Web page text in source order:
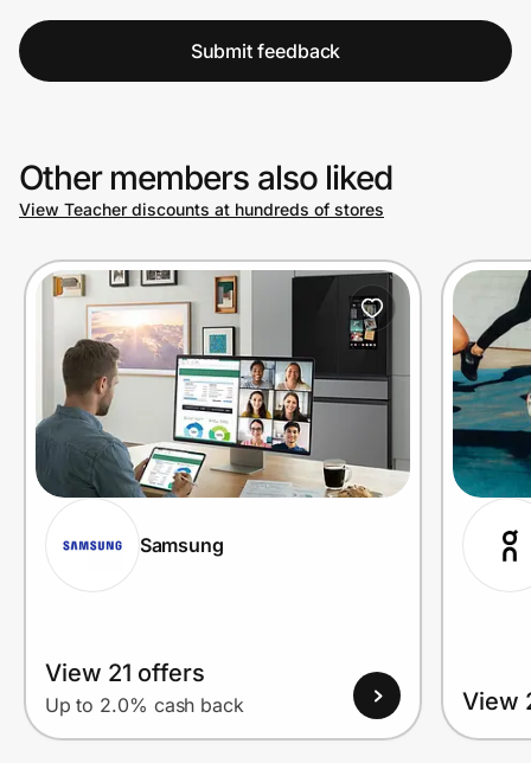
Submit feedback
Other members also liked
View Teacher discounts at hundreds of stores
Samsung
View 21 offers
Up to 2.0% cash back View